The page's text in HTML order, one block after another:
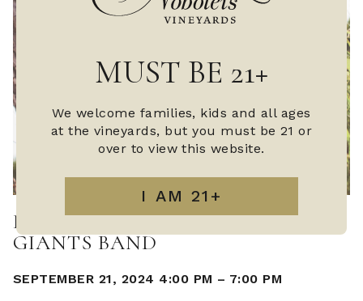
MUST BE 21+
We welcome families, kids and all ages
at the vineyards, but you must be 21 or
over to view this website.
LIVE MUSIC WITH THE TEXAS
GIANTS BAND
SEPTEMBER 21, 2024 4:00 PM – 7:00 PM